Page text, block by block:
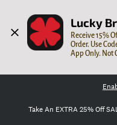
Lucky
Receive 15%
Order. Use
App Only. Not
Take An EXTRA 25% Off